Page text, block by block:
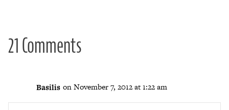
21 Comments
Basilis on November 7, 2012 at 1:22 am